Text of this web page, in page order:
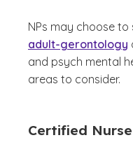
NPs may choose to
adult-gerontology
and psych mental
areas to consider.
Certified